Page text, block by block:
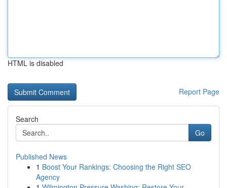
HTML is disabled
Report Page
Search
Go
Published News
1 Boost Your Rankings: Choosing the Right SEO
Agency